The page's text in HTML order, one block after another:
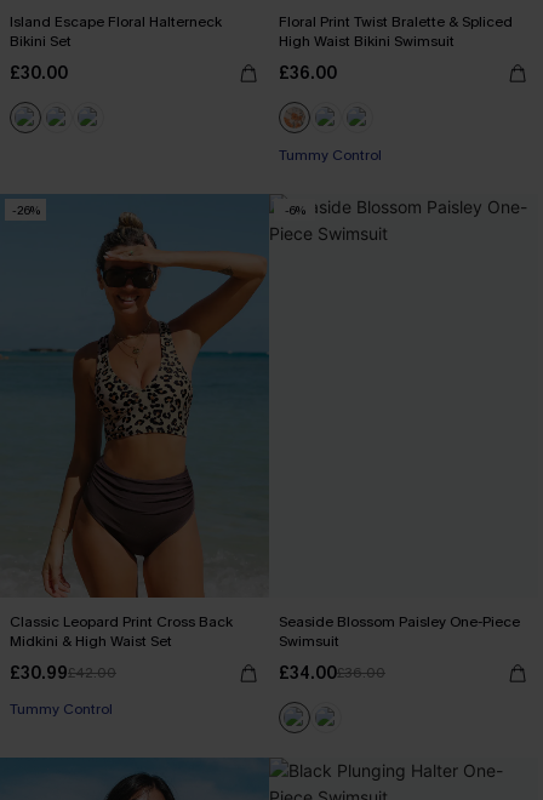
Island Escape Floral Halterneck
Bikini Set
£30.00
Floral Print Twist Bralette & Spliced
High Waist Bikini Swimsuit
£36.00
Tummy Control
-26%
Classic Leopard Print Cross Back
Midkini & High Waist Set
£30.99£42.00
Tummy Control
-6%
Seaside Blossom Paisley One-Piece
Swimsuit
£34.00£36.00